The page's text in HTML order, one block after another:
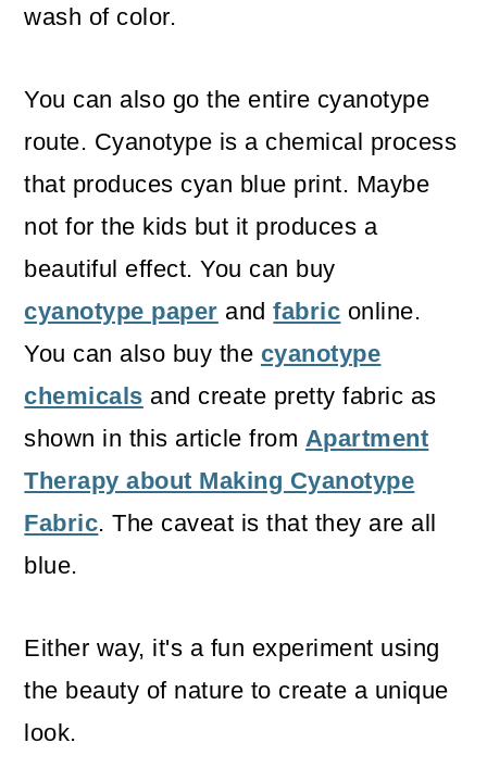
wash of color.
You can also go the entire cyanotype
route. Cyanotype is a chemical process
that produces cyan blue print. Maybe
not for the kids but it produces a
beautiful effect. You can buy
cyanotype paper andfabric online.
You can also buy the cyanotype
chemicals and create pretty fabric as
shown in this article from Apartment
Therapy about Making Cyanotype
Fabric. The caveat is that they are all
blue.
Either way, it's a fun experiment using
the beauty of nature to create a unique
look.